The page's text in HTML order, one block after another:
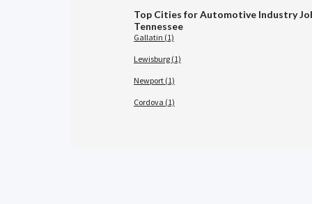
Top Cities for Automotive Industry
Tennessee
Gallatin (1)
Lewisburg (1)
Newport (1)
Cordova (1)